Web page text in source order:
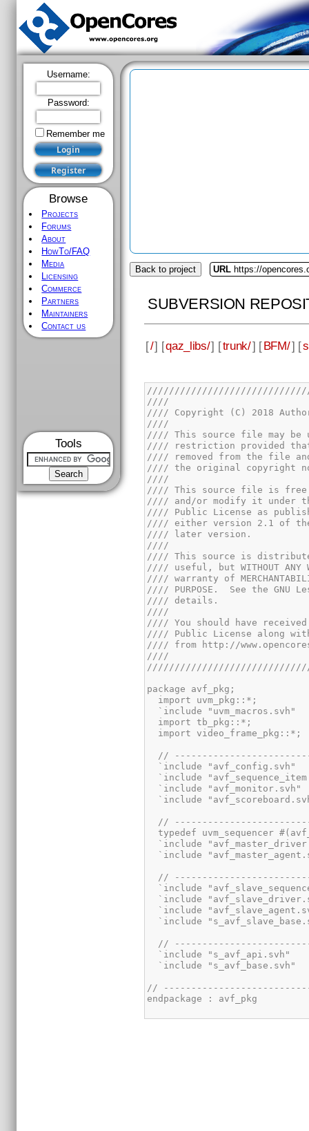
Username:
Password:
Remember me
Browse
Projects
Forums
About
HowTo/FAQ
Media
Licensing
Commerce
Partners
Maintainers
Contact us
Tools
Back to project URL https://
SUBVERSION
[/] [qaz_libs/] [trunk/] [BFM/] [